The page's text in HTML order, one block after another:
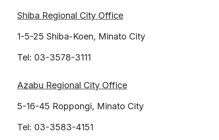
Shiba Regional City Office
1-5-25 Shiba-Koen, Minato City
Tel: 03-3578-3111
Azabu Regional City Office
5-16-45 Roppongi, Minato City
Tel: 03-3583-4151